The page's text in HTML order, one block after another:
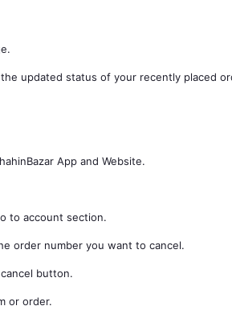
updated status of your recently placed
App and Website.
to account section.
order number you want to cancel.
button.
or order.